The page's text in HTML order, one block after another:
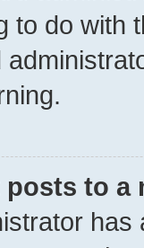
to do with
posts to a